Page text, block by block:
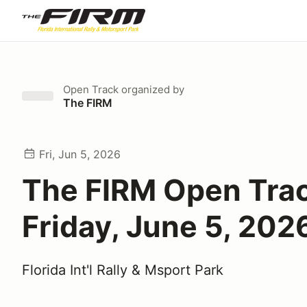
Open Track organized by
The FIRM
Fri, Jun 5, 2026
The FIRM Open
Friday, June 5,
Florida Int'l Rally & Msport Park